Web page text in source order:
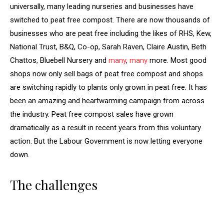
universally, many leading nurseries and businesses have
switched to peat free compost. There are now thousands of
businesses who are peat free including the likes of RHS, Kew,
National Trust, B&Q, Co-op, Sarah Raven, Claire Austin, Beth
Chattos, Bluebell Nursery and many, many more. Most good
shops now only sell bags of peat free compost and shops
are switching rapidly to plants only grown in peat free. It has
been an amazing and heartwarming campaign from across
the industry. Peat free compost sales have grown
dramatically as a result in recent years from this voluntary
action. But the Labour Government is now letting everyone
down.
The challenges